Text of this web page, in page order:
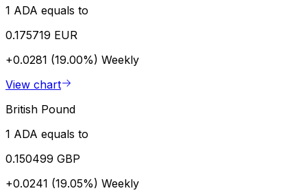
1 ADA equals to
0.175719 EUR
+0.0281 (19.00%) Weekly
View chart
British Pound
1 ADA equals to
0.150499 GBP
+0.0241 (19.05%) Weekly